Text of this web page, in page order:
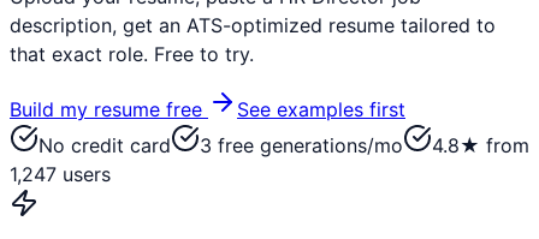
description, get an ATS-optimized resume tailored to
that exact role. Free to try.
Build my resume free
See examples first
No credit card
3 free generations/mo
4.8★ from
1,247 users